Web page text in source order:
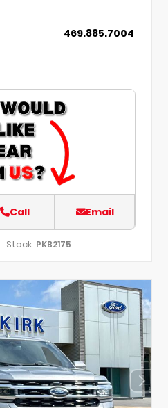
469.885.7004
Call Email
Stock: PKB2175